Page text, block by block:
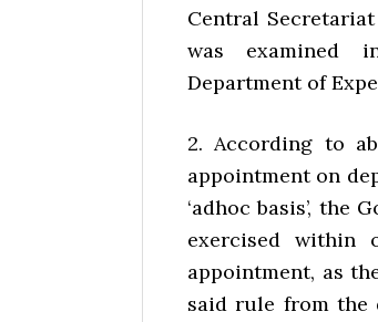
Central
was examined
Department of
2. According to
appointment on
‘adhoc basis’, the
exercised within
appointment, as
said rule from the